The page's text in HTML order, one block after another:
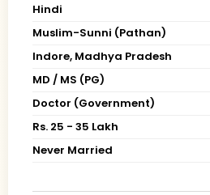
Hindi
Muslim-Sunni (Pathan)
Indore, Madhya Pradesh
MD / MS (PG)
Doctor (Government)
Rs. 25 - 35 Lakh
Never Married